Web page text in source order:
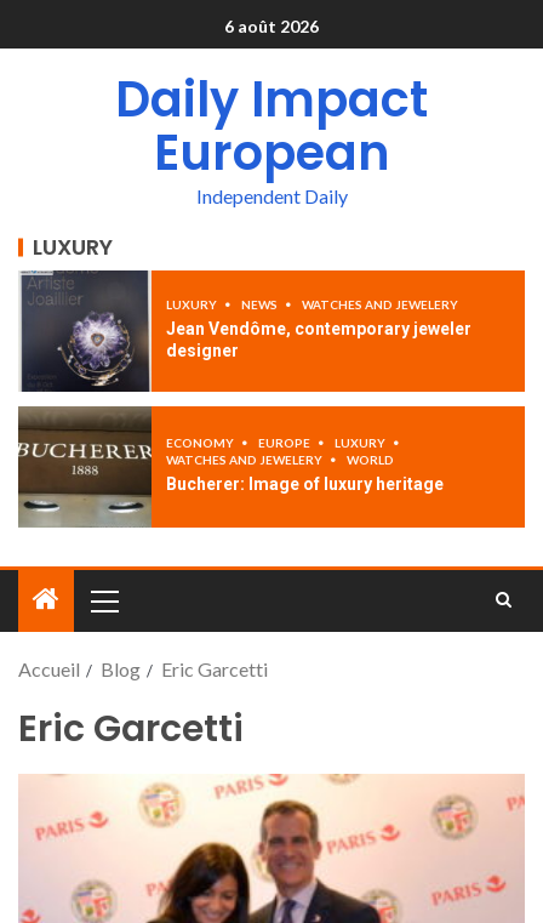
6 août 2026
Daily Impact
European
Independent Daily
LUXURY
LUXURY NEWS WATCHES AND JEWELERY
Jean Vendôme, contemporary jeweler
designer
ECONOMY EUROPE
LUXURY
WATCHES AND JEWELERY
WORLD
Bucherer: Image of luxury heritage
Accueil Blog Eric Garcetti
Eric Garcetti